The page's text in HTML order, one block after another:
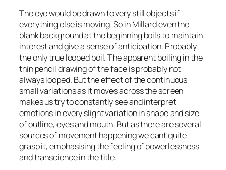
The eye would be drawn to very still objects if
everything else is moving. So in Millard even the
blank background at the beginning boils to maintain
interest and give a sense of anticipation. Probably
the only true looped boil. The apparent boiling in the
thin pencil drawing of the face is probably not
always looped. But the effect of the continuous
small variations as it moves across the screen
makes us try to constantly see and interpret
emotions in every slight variation in shape and size
of outline, eyes and mouth. But as there are several
sources of movement happening we cant quite
grasp it, emphasising the feeling of powerlessness
and transcience in the title.